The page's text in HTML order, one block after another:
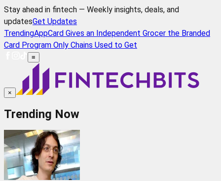
Stay ahead in fintech — Weekly insights, deals, and
updatesGet Updates
TrendingAppCard Gives an Independent Grocer the Branded
Card Program Only Chains Used to Get
≡
×
Trending Now